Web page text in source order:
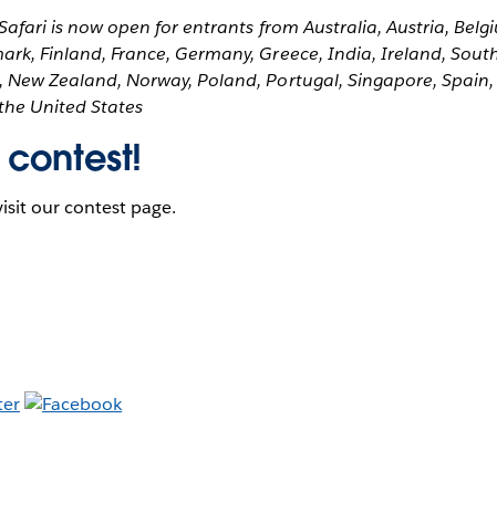
is now open for entrants from Australia, Austria,
Finland, France, Germany, Greece, India, Ireland,
Zealand, Norway, Poland, Portugal, Singapore,
United States
contest!
our contest page.